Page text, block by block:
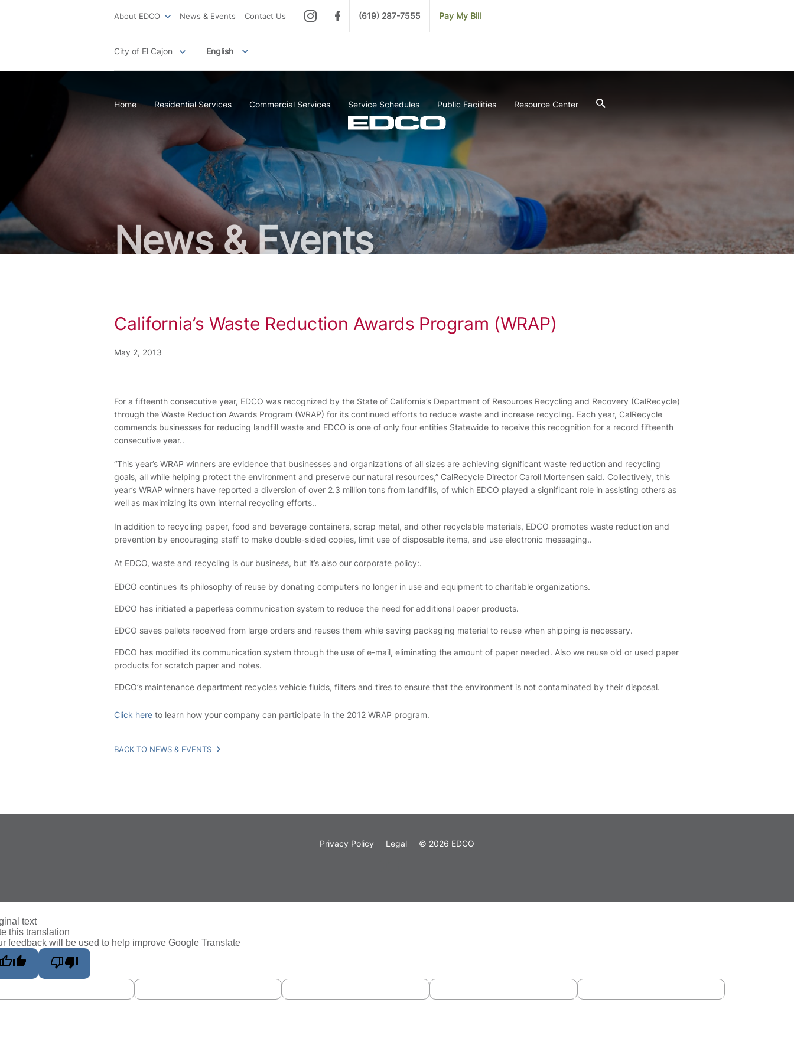
City of El Cajon English
About EDCO News & Events Contact Us (619) 287-7555 Pay My Bill
Home Residential Services Commercial Services Service Schedules Public Facilities Resource Center
News & Events
California’s Waste Reduction Awards Program (WRAP)
May 2, 2013
For a fifteenth consecutive year, EDCO was recognized by the State of California’s Department of Resources Recycling and Recovery (CalRecycle)
through the Waste Reduction Awards Program (WRAP) for its continued efforts to reduce waste and increase recycling. Each year, CalRecycle
commends businesses for reducing landfill waste and EDCO is one of only four entities Statewide to receive this recognition for a record fifteenth
consecutive year..
“This year’s WRAP winners are evidence that businesses and organizations of all sizes are achieving significant waste reduction and recycling
goals, all while helping protect the environment and preserve our natural resources,” CalRecycle Director Caroll Mortensen said. Collectively, this
year’s WRAP winners have reported a diversion of over 2.3 million tons from landfills, of which EDCO played a significant role in assisting others as
well as maximizing its own internal recycling efforts..
In addition to recycling paper, food and beverage containers, scrap metal, and other recyclable materials, EDCO promotes waste reduction and
prevention by encouraging staff to make double-sided copies, limit use of disposable items, and use electronic messaging..
At EDCO, waste and recycling is our business, but it’s also our corporate policy:.
EDCO continues its philosophy of reuse by donating computers no longer in use and equipment to charitable organizations.
EDCO has initiated a paperless communication system to reduce the need for additional paper products.
EDCO saves pallets received from large orders and reuses them while saving packaging material to reuse when shipping is necessary.
EDCO has modified its communication system through the use of e-mail, eliminating the amount of paper needed. Also we reuse old or used paper
products for scratch paper and notes.
EDCO’s maintenance department recycles vehicle fluids, filters and tires to ensure that the environment is not contaminated by their disposal.
Click here to learn how your company can participate in the 2012 WRAP program.
BACK TO NEWS & EVENTS
Privacy Policy Legal © 2026 EDCO
text
this translation
feedback will be used to help improve Google Translate